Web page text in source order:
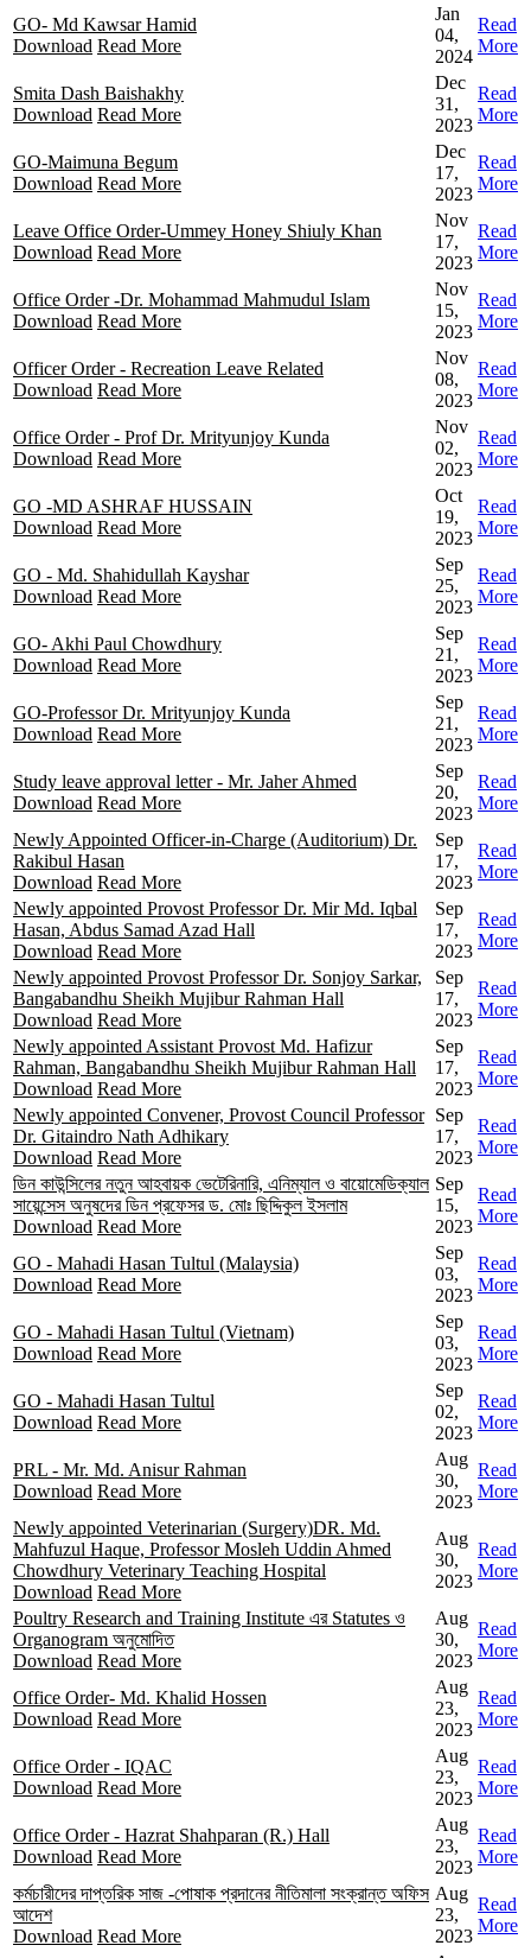
GO- Md Kawsar Hamid
Download Read More
Jan
04,
2024
Read
More
Smita Dash Baishakhy
Download Read More
Dec
31,
2023
Read
More
GO-Maimuna Begum
Download Read More
Dec
17,
2023
Read
More
Leave Office Order-Ummey Honey Shiuly Khan
Download Read More
Nov
17,
2023
Read
More
Office Order -Dr. Mohammad Mahmudul Islam
Download Read More
Nov
15,
2023
Read
More
Officer Order - Recreation Leave Related
Download Read More
Nov
08,
2023
Read
More
Office Order - Prof Dr. Mrityunjoy Kunda
Download Read More
Nov
02,
2023
Read
More
GO -MD ASHRAF HUSSAIN
Download Read More
Oct
19,
2023
Read
More
GO - Md. Shahidullah Kayshar
Download Read More
Sep
25,
2023
Read
More
GO- Akhi Paul Chowdhury
Download Read More
Sep
21,
2023
Read
More
GO-Professor Dr. Mrityunjoy Kunda
Download Read More
Sep
21,
2023
Read
More
Study leave approval letter - Mr. Jaher Ahmed
Download Read More
Sep
20,
2023
Read
More
Newly Appointed Officer-in-Charge (Auditorium) Dr.
Rakibul Hasan
Download Read More
Sep
17,
2023
Read
More
Newly appointed Provost Professor Dr. Mir Md. Iqbal
Hasan, Abdus Samad Azad Hall
Download Read More
Sep
17,
2023
Read
More
Newly appointed Provost Professor Dr. Sonjoy Sarkar,
Bangabandhu Sheikh Mujibur Rahman Hall
Download Read More
Sep
17,
2023
Read
More
Newly appointed Assistant Provost Md. Hafizur
Rahman, Bangabandhu Sheikh Mujibur Rahman Hall
Download Read More
Sep
17,
2023
Read
More
Newly appointed Convener, Provost Council Professor
Dr. Gitaindro Nath Adhikary
Download Read More
Sep
17,
2023
Read
More
ডিন কাউন্সিলের নতুন আহবায়ক ভেটেরিনারি, এনিম্যাল ও বায়োমেডিক্যাল
সায়েন্সেস অনুষদের ডিন প্রফেসর ড. মোঃ ছিদ্দিকুল ইসলাম
Download Read More
Sep
15,
2023
Read
More
GO - Mahadi Hasan Tultul (Malaysia)
Download Read More
Sep
03,
2023
Read
More
GO - Mahadi Hasan Tultul (Vietnam)
Download Read More
Sep
03,
2023
Read
More
GO - Mahadi Hasan Tultul
Download Read More
Sep
02,
2023
Read
More
PRL - Mr. Md. Anisur Rahman
Download Read More
Aug
30,
2023
Read
More
Newly appointed Veterinarian (Surgery)DR. Md.
Mahfuzul Haque, Professor Mosleh Uddin Ahmed
Chowdhury Veterinary Teaching Hospital
Download Read More
Aug
30,
2023
Read
More
Poultry Research and Training Institute এর Statutes ও
Organogram অনুমোদিত
Download Read More
Aug
30,
2023
Read
More
Office Order- Md. Khalid Hossen
Download Read More
Aug
23,
2023
Read
More
Office Order - IQAC
Download Read More
Aug
23,
2023
Read
More
Office Order - Hazrat Shahparan (R.) Hall
Download Read More
Aug
23,
2023
Read
More
কর্মচারীদের দাপ্তরিক সাজ -পোষাক প্রদানের নীতিমালা সংক্রান্ত অফিস
আদেশ
Download Read More
Aug
23,
2023
Read
More